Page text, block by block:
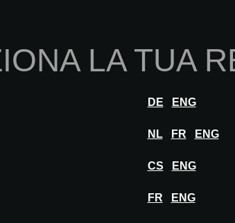
LA TUA
DE ENG
NL FR ENG
CS ENG
FR ENG
Ispirazione Visita